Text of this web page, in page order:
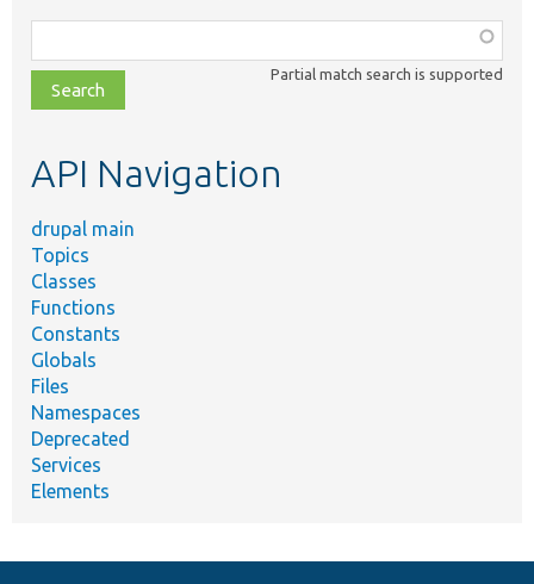
class,
file,
topic,
Partial match search is supported
API Navigation
drupal main
Topics
Classes
Functions
Constants
Globals
Files
Namespaces
Deprecated
Services
Elements